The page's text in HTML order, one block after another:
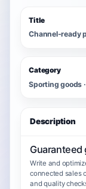
Title
Channel-ready
Category
Sporting goods
Description
Write and
connected sales
and quality